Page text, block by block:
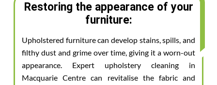
Restoring the appearance of your
furniture:
Upholstered furniture can develop stains, spills, and
filthy dust and grime over time, giving it a worn-out
appearance. Expert upholstery cleaning in
Macquarie Centre can revitalise the fabric and